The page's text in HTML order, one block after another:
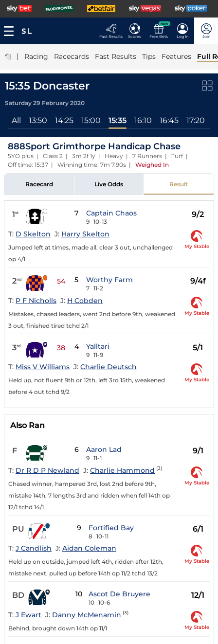
Fast Results Scores
NEW
Free Bets Log In Join
| Racing Racecards Fast Results Tips Features Full
15:35 Doncaster
Saturday 29 February 2020
All 13:50 14:25 15:00 15:35 16:10 16:45 17:20
888Sport Grimthorpe Handicap Chase
5YO plus | Class 2 | 3m 2f 1y | Heavy | 7 Runners | Turf |
Off time: 15:37 | Winning time: 7m 7.90s | Weighed In
Racecard Live Odds Result
1st 7 Captain Chaos
9 10-13
9/2
T: D Skelton J: Harry Skelton
Jumped left at times, made all, clear 3 out, unchallenged
op 4/1
My Stable
2nd 54 5 Worthy Farm
7 11-2
9/4f
T: P F Nicholls J: H Cobden
Mistakes, chased leaders, went 2nd before 9th, weakened
3 out, finished tired tchd 2/1
My Stable
3rd 38 4 Yalltari
9 11-9
5/1
T: Miss V Williams J: Charlie Deutsch
Held up, not fluent 9th or 12th, left 3rd 15th, weakened
before 4 out tchd 9/2
My Stable
Also Ran
F 6 Aaron Lad
9 11-1
9/1
T: Dr R D P Newland J: Charlie Hammond (3)
Chased winner, hampered 3rd, lost 2nd before 9th,
mistake 14th, 7 lengths 3rd and ridden when fell 14th op
12/1 tchd 14/1
My Stable
PU 9 Fortified Bay
8 10-11
6/1
T: J Candlish J: Aidan Coleman
Held up on outside, jumped left 4th, ridden after 12th,
mistake next, pulled up before 14th op 11/2 tchd 13/2
My Stable
BD 10 Ascot De Bruyere
10 10-6
12/1
T: J Ewart J: Danny McMenamin (3)
Behind, brought down 14th op 11/1 My Stable